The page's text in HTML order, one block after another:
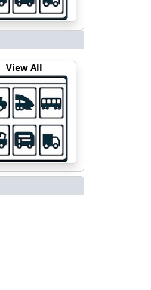
View All